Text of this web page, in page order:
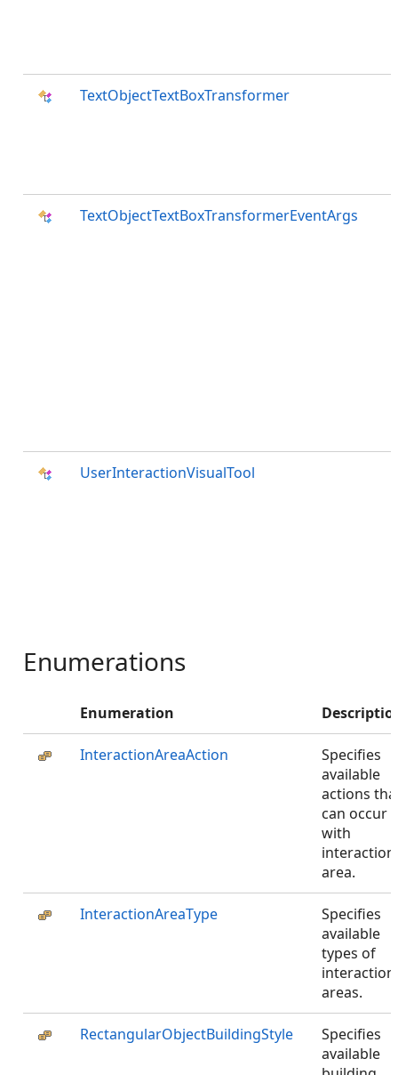
TextObjectTextBoxTransformer
TextObjectTextBoxTransformerEventArgs
UserInteractionVisualTool
Enumerations
Enumeration
InteractionAreaAction
Specifies
available
actions
can occur
with
interaction
area.
InteractionAreaType
Specifies
available
types of
interaction
areas.
RectangularObjectBuildingStyle
Specifies
available